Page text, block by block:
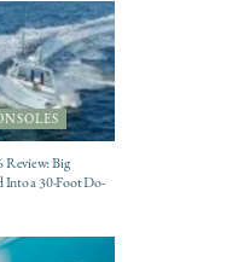
Review: Big
Into a 30-Foot Do-